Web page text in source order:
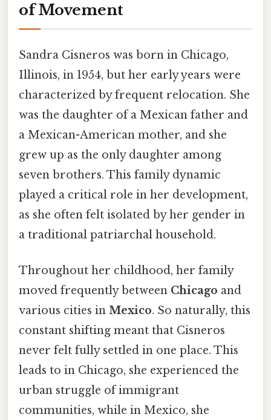
of Movement
Sandra Cisneros was born in Chicago,
Illinois, in 1954, but her early years were
characterized by frequent relocation. She
was the daughter of a Mexican father and
a Mexican-American mother, and she
grew up as the only daughter among
seven brothers. This family dynamic
played a critical role in her development,
as she often felt isolated by her gender in
a traditional patriarchal household.
Throughout her childhood, her family
moved frequently between Chicago and
various cities in Mexico. So naturally, this
constant shifting meant that Cisneros
never felt fully settled in one place. This
leads to in Chicago, she experienced the
urban struggle of immigrant
communities, while in Mexico, she